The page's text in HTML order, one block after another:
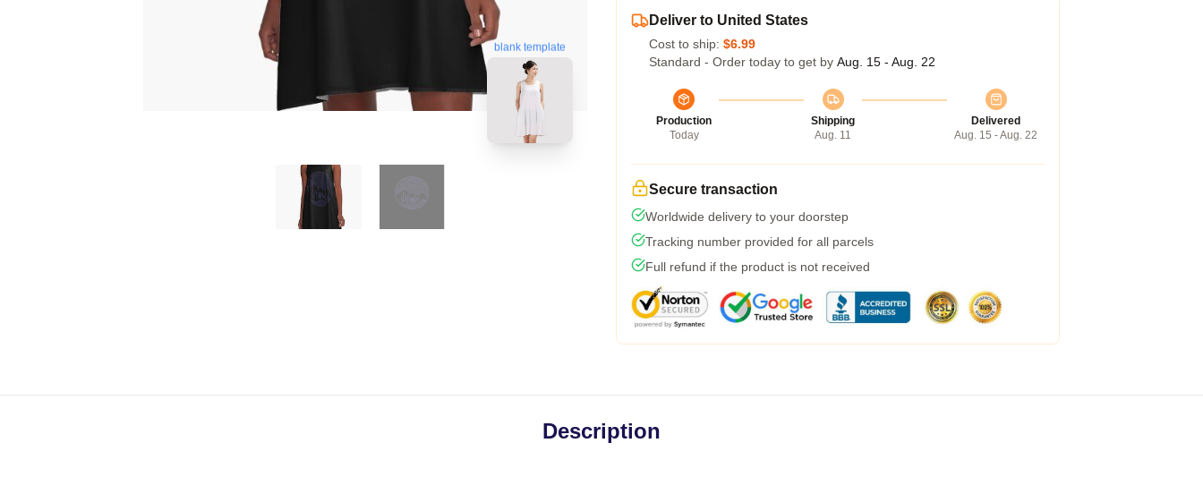
blank template
Deliver to United States
Cost to ship: $6.99
Standard - Order today to get by Aug. 15 - Aug. 22
Production
Today
Shipping
Aug. 11
Delivered
Aug. 15 - Aug. 22
Secure transaction
Worldwide delivery to your doorstep
Tracking number provided for all parcels
Full refund if the product is not received
Description